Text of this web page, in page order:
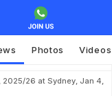
Photos Videos
26 at Sydney, Jan 4,